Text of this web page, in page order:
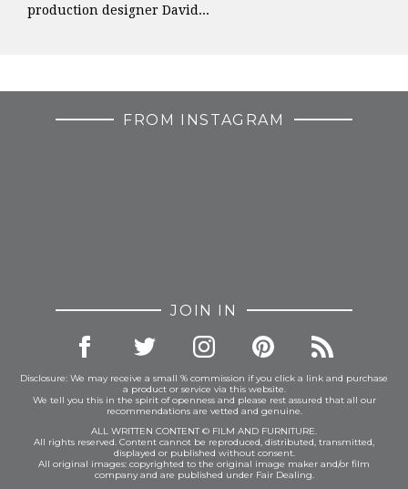
production designer David...
FROM INSTAGRAM
JOIN IN
Disclosure: We may receive a small % commission if you click a link and purchase
a product or service via this website.
We tell you this in the spirit of openness and please rest assured that all our
recommendations are vetted and genuine.
ALL WRITTEN CONTENT © FILM AND FURNITURE.
All rights reserved. Content cannot be reproduced, distributed, transmitted,
displayed or published without consent.
All original images: copyrighted to the original image maker and/or film
company and are published under Fair Dealing.